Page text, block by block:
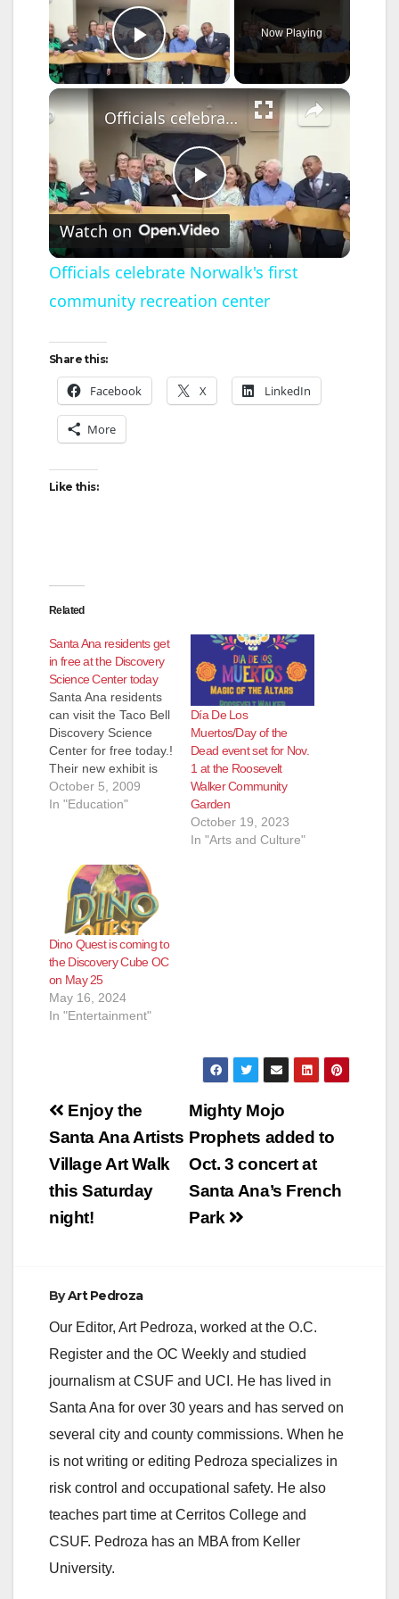
Play Video
Now Playing
×
P
l
a
V
o
Officials celebrate Norwalk's first community recreation center
Watch on
Officials celebrate Norwalk's first
community recreation center
Share this:
Facebook X LinkedIn
More
Like this:
Related
Santa Ana residents get
in free at the Discovery
Science Center today
Santa Ana residents
can visit the Taco Bell
Discovery Science
Center for free today.!
Their new exhibit is
Head to Toe: All About
Your Body. The
with each of its many
parts fulfilling a
unique and
interesting function.
Head To Toe
explores…
October 5, 2009
In "Education"
Día De Los
Muertos/Day of the
Dead event set for Nov.
1 at the Roosevelt
Walker Community
Garden
October 19, 2023
In "Arts and Culture"
Dino Quest is coming to
the Discovery Cube OC
on May 25
May 16, 2024
In "Entertainment"
Post
navigation
Mighty Mojo
Prophets added to
Oct. 3 concert at
Santa Ana’s French
Park
Enjoy the
Santa Ana Artists
Village Art Walk
this Saturday
night!
ByArt Pedroza
Our Editor, Art Pedroza, worked at the O.C.
Register and the OC Weekly and studied
journalism at CSUF and UCI. He has lived in
Santa Ana for over 30 years and has served on
several city and county commissions. When he
is not writing or editing Pedroza specializes in
risk control and occupational safety. He also
teaches part time at Cerritos College and
CSUF. Pedroza has an MBA from Keller
University.